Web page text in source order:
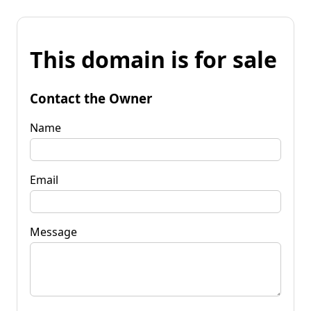
This domain is for sale
Contact the Owner
Name
Email
Message